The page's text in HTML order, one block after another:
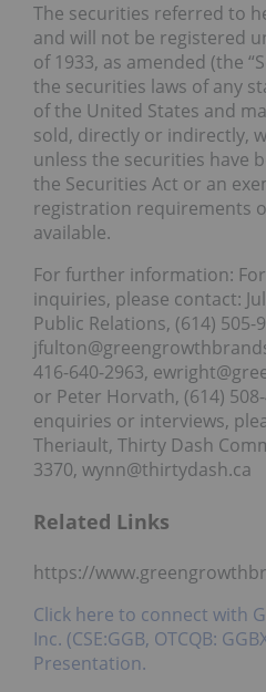
The securities referred to
and will not be registered
of 1933, as amended (the
the securities laws of any
of the United States and
sold, directly or indirectly,
unless the securities have
the Securities Act or an
registration requirements
available.
For further information:
inquiries, please contact:
Public Relations, (614) 505-
416-640-2963,
or Peter Horvath, (614)
enquiries or interviews,
Theriault, Thirty Dash
3370, wynn@thirtydash.ca
Related Links
https://
Click here to connect with
Inc. (CSE:GGB, OTCQB:
Presentation.